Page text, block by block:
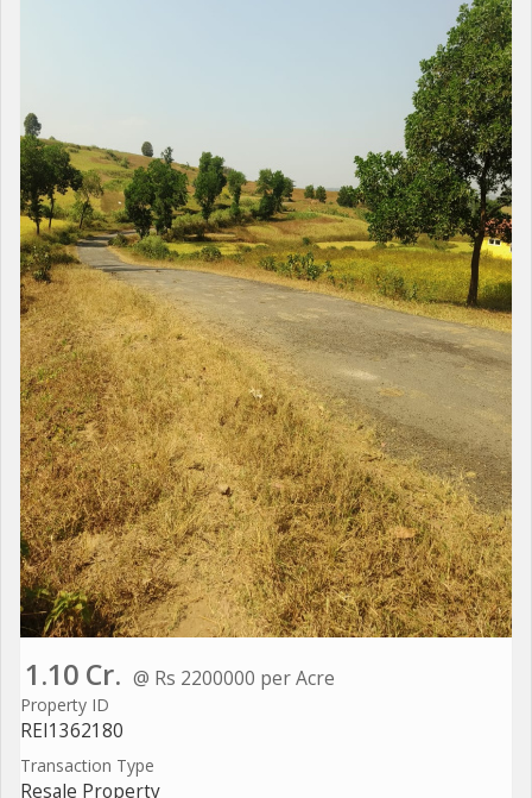
1.10 Cr. @ Rs 2200000 per Acre
Property ID
REI1362180
Transaction Type
Resale Property